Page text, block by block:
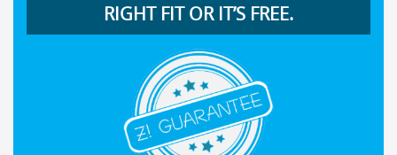
RIGHT FIT OR IT’S FREE.